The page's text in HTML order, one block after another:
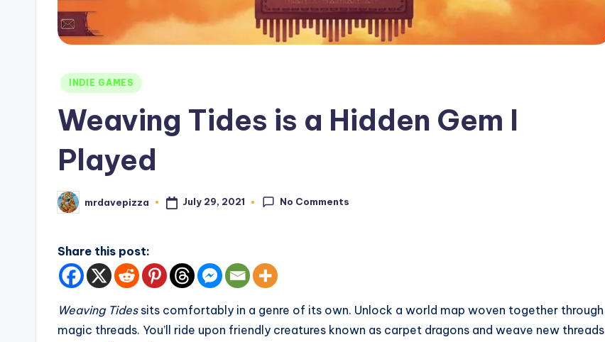
Posted
INDIE GAMES
Weaving Tides is a Hidden Gem I
Played
Posted
by
mrdavepizza July 29, 2021 No Comments
Share this post:
Weaving Tidessits comfortably in a genre of its own. Unlock a world map woven together through
magic threads. You’ll ride upon friendly creatures known as carpet dragons and weave new threads